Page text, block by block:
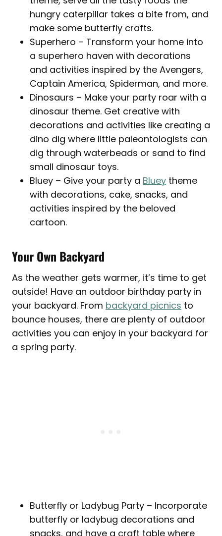
hungry caterpillar takes a bite from, and
make some butterfly crafts.
Superhero – Transform your home into
a superhero haven with decorations
and activities inspired by the Avengers,
Captain America, Spiderman, and more.
Dinosaurs – Make your party roar with a
dinosaur theme. Get creative with
decorations and activities like creating a
dino dig where little paleontologists can
dig through waterbeads or sand to find
small dinosaur toys.
Bluey – Give your party a Bluey theme
with decorations, cake, snacks, and
activities inspired by the beloved
cartoon.
Your Own Backyard
As the weather gets warmer, it’s time to get
outside! Have an outdoor birthday party in
your backyard. From backyard picnics to
bounce houses, there are plenty of outdoor
activities you can enjoy in your backyard for
a spring party.
Butterfly or Ladybug Party – Incorporate
butterfly or ladybug decorations and
snacks, and have a craft table where